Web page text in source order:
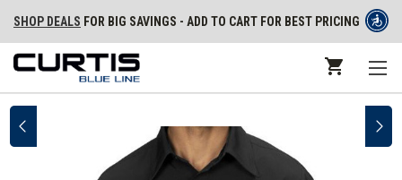
SHOP DEALS FOR BIG SAVINGS - ADD TO CART FOR BEST PRICING